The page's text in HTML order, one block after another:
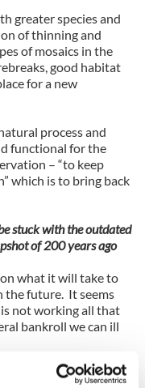
greater species and
of thinning and
of mosaics in the
good habitat
for a new
process and
functional for the
– “to keep
which is to bring back
stuck with the outdated
of 200 years ago
what it will take to
the future. It seems
not working all that
bankroll we can ill
forest management